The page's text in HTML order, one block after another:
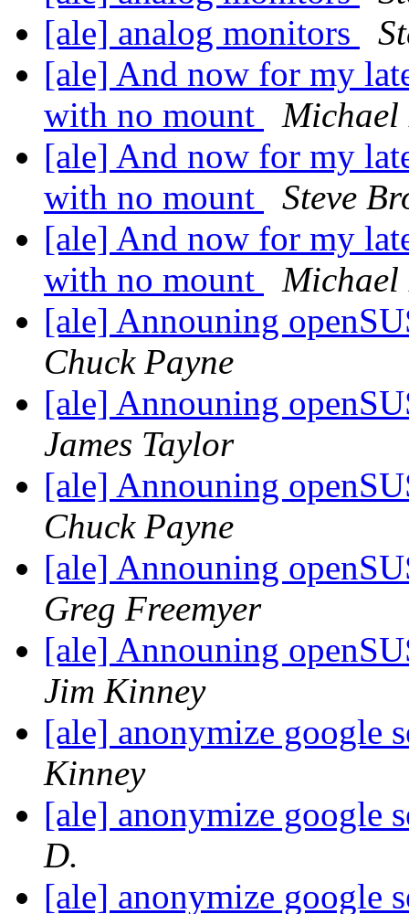
[ale] analog monitors
[ale] And now for my
with no mount
Michael
[ale] And now for my
with no mount
Steve
[ale] And now for my
with no mount
Michael
[ale] Announing
Chuck Payne
[ale] Announing
James Taylor
[ale] Announing
Chuck Payne
[ale] Announing
Greg Freemyer
[ale] Announing
Jim Kinney
[ale] anonymize google
Kinney
[ale] anonymize google
D.
[ale] anonymize google